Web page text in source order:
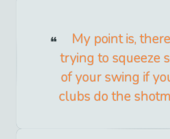
My point is,
trying to squeeze
of your swing if
clubs do the